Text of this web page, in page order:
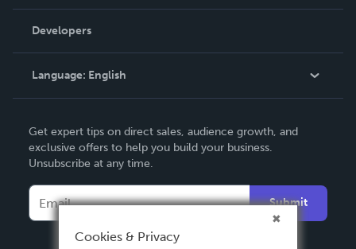
Podcast
Order Lookup
Knowledge Base
Contact Support
Developers
Language: English
Deutsch
Français
Español
Get expert tips on direct sales, audience growth, and
exclusive offers to help you build your business.
Unsubscribe at any time.
Submit
Cookies & Privacy